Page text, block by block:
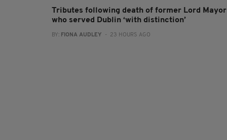
Tributes following death of former Lord Mayor
who served Dublin ‘with distinction’
BY: FIONA AUDLEY - 23 HOURS AGO